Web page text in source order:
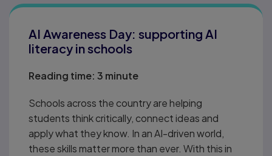
AI Awareness Day: supporting AI
literacy in schools
Reading time: 3 minute
Schools across the country are helping
students think critically, connect ideas and
apply what they know. In an AI-driven world,
these skills matter more than ever. With this in